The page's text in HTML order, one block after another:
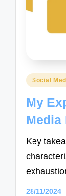
Posted
Social
My
Media
Key
28/11/2024